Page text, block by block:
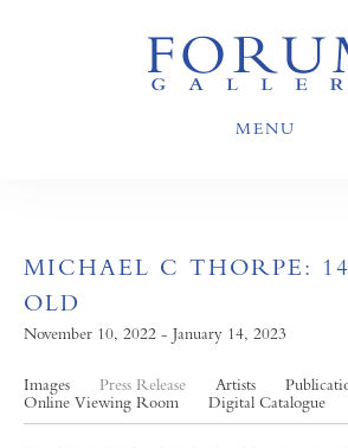
MENU
MICHAEL C THORPE:
OLD
November 10, 2022 - January 14, 2023
Images Press Release Artists
Online Viewing Room
Digital Catalogue